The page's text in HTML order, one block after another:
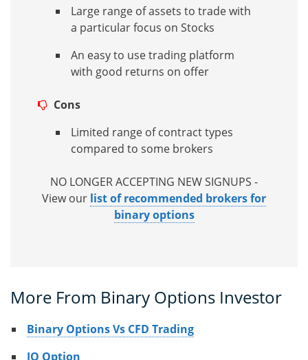
Large range of assets to trade with
a particular focus on Stocks
An easy to use trading platform
with good returns on offer
Cons
Limited range of contract types
compared to some brokers
NO LONGER ACCEPTING NEW SIGNUPS -
View our list of recommended brokers for
binary options
More From Binary Options Investor
Binary Options Vs CFD Trading
IQ Option